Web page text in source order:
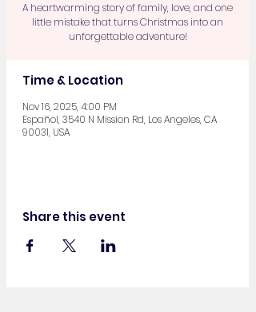
A heartwarming story of family, love, and one
little mistake that turns Christmas into an
unforgettable adventure!
Time & Location
Nov 16, 2025, 4:00 PM
Español, 3540 N Mission Rd, Los Angeles, CA
90031, USA
Share this event